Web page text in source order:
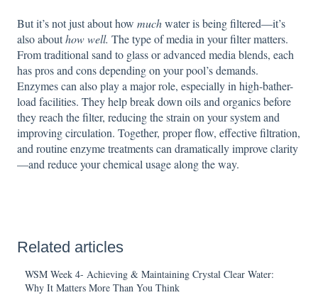
But it’s not just about how muchwater is being filtered—it’s
also abouthow well. The type of media in your filter matters.
From traditional sand to glass or advanced media blends, each
has pros and cons depending on your pool’s demands.
Enzymes can also play a major role, especially in high-bather-
load facilities. They help break down oils and organics before
they reach the filter, reducing the strain on your system and
improving circulation. Together, proper flow, effective filtration,
and routine enzyme treatments can dramatically improve clarity
—and reduce your chemical usage along the way.
Related articles
WSM Week 4- Achieving & Maintaining Crystal Clear Water:
Why It Matters More Than You Think